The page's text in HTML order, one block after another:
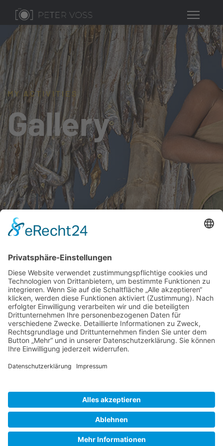
MY ACTIVITIES
Gallery
Gallery S. 1
Gallery S. 2
SITE NOTICE PRIVACY POLICY
CONTACT